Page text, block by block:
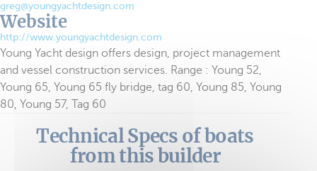
greg@youngyachtdesign.com
Website
http://www.youngyachtdesign.com
Young Yacht design offers design, project management
and vessel construction services. Range : Young 52,
Young 65, Young 65 fly bridge, tag 60, Young 85, Young
80, Young 57, Tag 60
Technical Specs of boats
from this builder